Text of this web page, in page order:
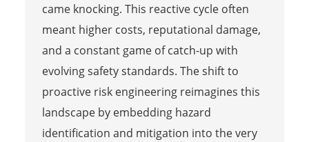
came knocking. This reactive cycle often
meant higher costs, reputational damage,
and a constant game of catch-up with
evolving safety standards. The shift to
proactive risk engineering reimagines this
landscape by embedding hazard
identification and mitigation into the very